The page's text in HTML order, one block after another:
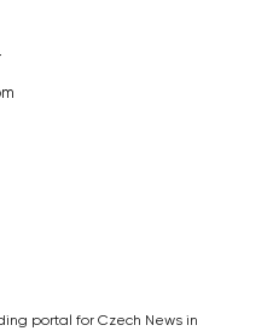
portal for Czech News in